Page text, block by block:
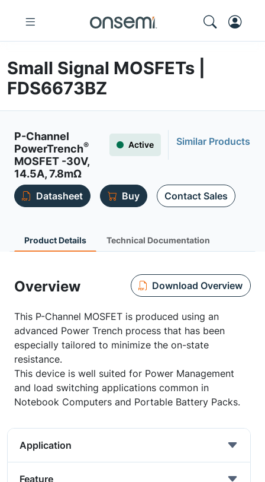
Small Signal MOSFETs |
FDS6673BZ
P-Channel
PowerTrench®
MOSFET -30V,
14.5A, 7.8mΩ
Active Similar Products
Datasheet Buy Contact Sales
Product Details Technical Documentation
Overview Download Overview
This P-Channel MOSFET is produced using an
advanced Power Trench process that has been
especially tailored to minimize the on-state
resistance.
This device is well suited for Power Management
and load switching applications common in
Notebook Computers and Portable Battery Packs.
Application
Feature